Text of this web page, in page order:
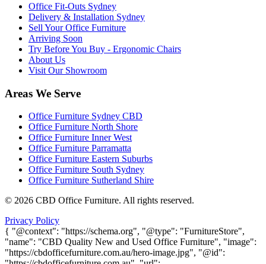
Office Fit-Outs Sydney
Delivery & Installation Sydney
Sell Your Office Furniture
Arriving Soon
Try Before You Buy - Ergonomic Chairs
About Us
Visit Our Showroom
Areas We Serve
Office Furniture Sydney CBD
Office Furniture North Shore
Office Furniture Inner West
Office Furniture Parramatta
Office Furniture Eastern Suburbs
Office Furniture South Sydney
Office Furniture Sutherland Shire
© 2026 CBD Office Furniture. All rights reserved.
Privacy Policy
{ "@context": "https://schema.org", "@type": "FurnitureStore",
"name": "CBD Quality New and Used Office Furniture", "image":
"https://cbdofficefurniture.com.au/hero-image.jpg", "@id":